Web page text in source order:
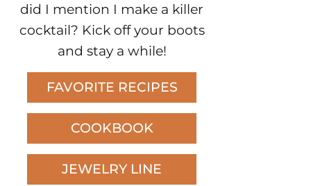
did I mention I make a killer
cocktail? Kick off your boots
and stay a while!
FAVORITE RECIPES
COOKBOOK
JEWELRY LINE